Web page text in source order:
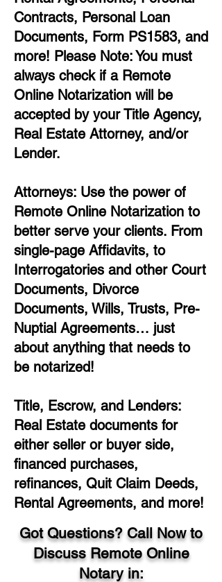
Contracts, Personal Loan
Documents, Form PS1583, and
more! Please Note: You must
always check if a Remote
Online Notarization will be
accepted by your Title Agency,
Real Estate Attorney, and/or
Lender.
Attorneys: Use the power of
Remote Online Notarization to
better serve your clients. From
single-page Affidavits, to
Interrogatories and other Court
Documents, Divorce
Documents, Wills, Trusts, Pre-
Nuptial Agreements… just
about anything that needs to
be notarized!
Title, Escrow, and Lenders:
Real Estate documents for
either seller or buyer side,
financed purchases,
refinances, Quit Claim Deeds,
Rental Agreements, and more!
Got Questions? Call Now to
Discuss Remote Online
Notary in: